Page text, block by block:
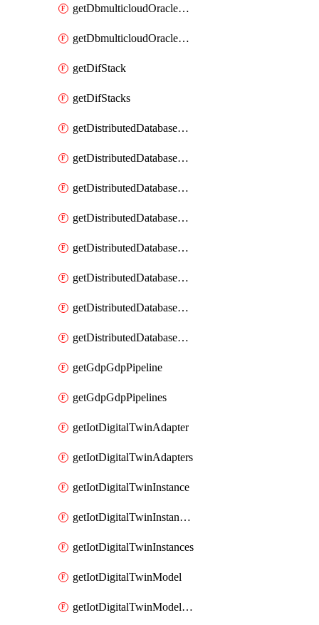
getDbmulticloudOracleDbGcpKeyRings
getDbmulticloudOracleDbGcpKeys
getDifStack
getDifStacks
getDistributedDatabaseDistributedAutonomousDatabase
getDistributedDatabaseDistributedAutonomousDatabaseRaftMetric
getDistributedDatabaseDistributedAutonomousDatabases
getDistributedDatabaseDistributedDatabase
getDistributedDatabaseDistributedDatabasePrivateEndpoint
getDistributedDatabaseDistributedDatabasePrivateEndpoints
getDistributedDatabaseDistributedDatabaseRaftMetric
getDistributedDatabaseDistributedDatabases
getGdpGdpPipeline
getGdpGdpPipelines
getIotDigitalTwinAdapter
getIotDigitalTwinAdapters
getIotDigitalTwinInstance
getIotDigitalTwinInstanceContent
getIotDigitalTwinInstances
getIotDigitalTwinModel
getIotDigitalTwinModelSpec